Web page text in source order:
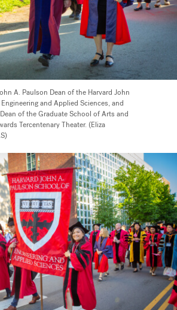
A. Paulson Dean of the Harvard John
and Applied Sciences, and
of the Graduate School of Arts and
Tercentenary Theater. (Eliza